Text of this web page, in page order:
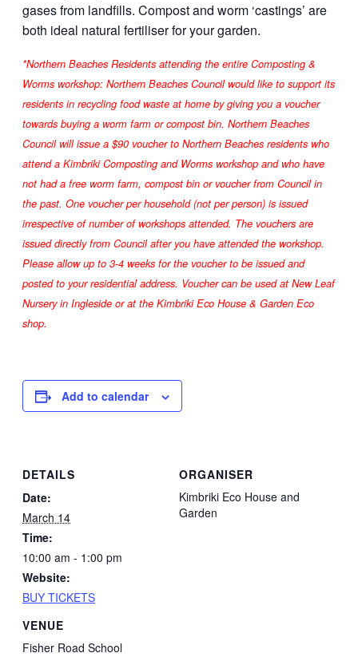
gases from landfills. Compost and worm ‘castings’ are
both ideal natural fertiliser for your garden.
*Northern Beaches Residents attending the entire Composting &
Worms workshop: Northern Beaches Council would like to support its
residents in recycling food waste at home by giving you a voucher
towards buying a worm farm or compost bin. Northern Beaches
Council will issue a $90 voucher to Northern Beaches residents who
attend a Kimbriki Composting and Worms workshop and who have
not had a free worm farm, compost bin or voucher from Council in
the past. One voucher per household (not per person) is issued
irrespective of number of workshops attended. The vouchers are
issued directly from Council after you have attended the workshop.
Please allow up to 3-4 weeks for the voucher to be issued and
posted to your residential address. Voucher can be used at New Leaf
Nursery in Ingleside or at the Kimbriki Eco House & Garden Eco
shop.
Add to calendar
DETAILS
Date:
March 14
Time:
10:00 am - 1:00 pm
Website:
BUY TICKETS
VENUE
Fisher Road School
ORGANISER
Kimbriki Eco House and
Garden